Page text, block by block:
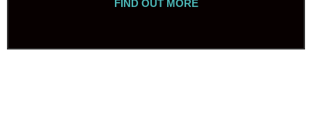
FIND OUT MORE